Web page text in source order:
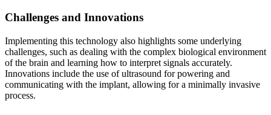
Challenges and Innovations
Implementing this technology also highlights some underlying
challenges, such as dealing with the complex biological environment
of the brain and learning how to interpret signals accurately.
Innovations include the use of ultrasound for powering and
communicating with the implant, allowing for a minimally invasive
process.